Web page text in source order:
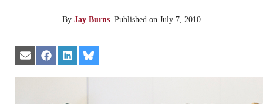
By Jay Burns Published on July 7, 2010
Share
on
Email
Share
on
Facebook
Share
on
LinkedIn
Share
on
Bluesky